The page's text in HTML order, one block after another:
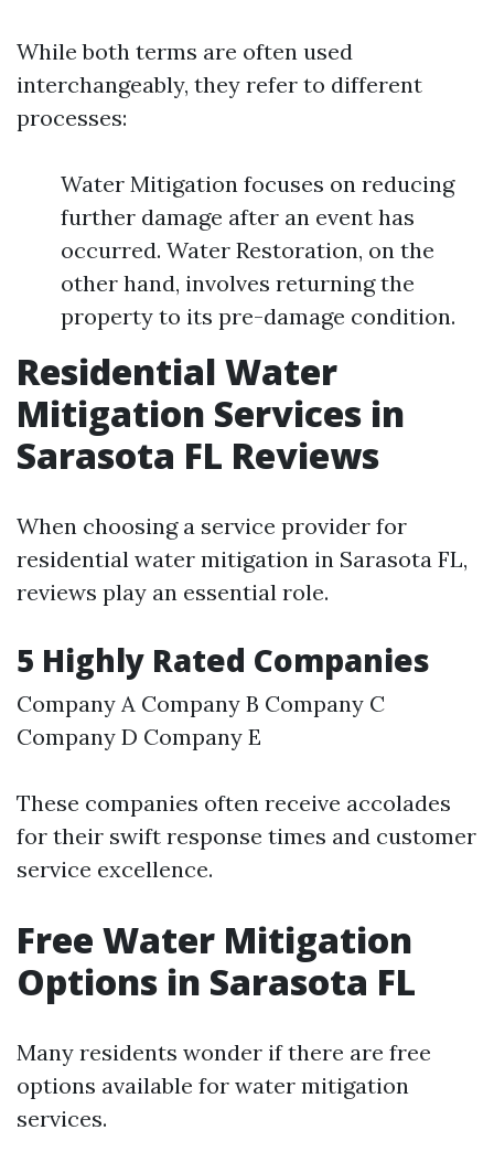
While both terms are often used
interchangeably, they refer to different
processes:
Water Mitigation focuses on reducing
further damage after an event has
occurred. Water Restoration, on the
other hand, involves returning the
property to its pre-damage condition.
Residential Water
Mitigation Services in
Sarasota FL Reviews
When choosing a service provider for
residential water mitigation in Sarasota FL,
reviews play an essential role.
5 Highly Rated Companies
Company A Company B Company C
Company D Company E
These companies often receive accolades
for their swift response times and customer
service excellence.
Free Water Mitigation
Options in Sarasota FL
Many residents wonder if there are free
options available for water mitigation
services.